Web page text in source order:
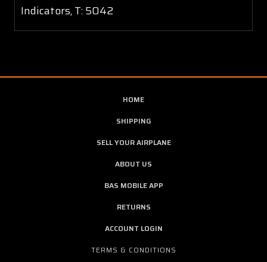
Indicators, T: 5042
HOME
SHIPPING
SELL YOUR AIRPLANE
ABOUT US
BAS MOBILE APP
RETURNS
ACCOUNT LOGIN
TERMS & CONDITIONS